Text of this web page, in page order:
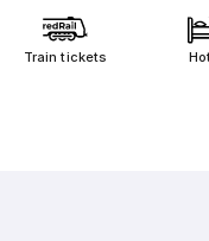
Train tickets